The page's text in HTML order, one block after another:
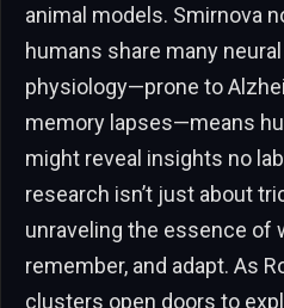
animal models. Smirnova
humans share many
physiology—prone to
memory lapses—means
might reveal insights no
research isn’t just about
unraveling the essence of
remember, and adapt. As
clusters open doors to